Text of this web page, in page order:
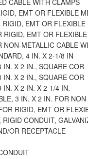
CABLE WITH CLAMPS
EMT OR FLEXIBLE
EMT OR FLEXIBLE
RIGID, EMT OR
NON-METALLIC CABLE
4 IN. X 2-1/8 IN
IN. X 2 IN., SQUARE COR
IN. X 2 IN., SQUARE COR
IN. X 2 IN. X 2-1/4 IN.
3 IN. X 2 IN. FOR NON
RIGID, EMT OR
CONDUIT,
OR RECEPTACLE